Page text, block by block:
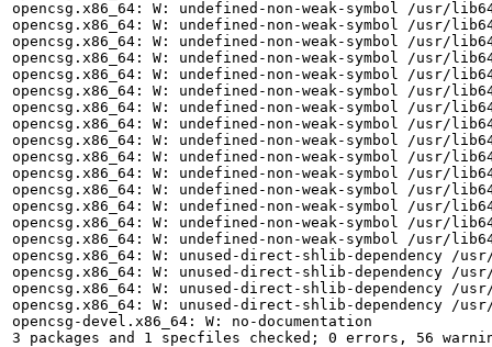
opencsg.x86_64: W: undefined-non-weak-symbol /usr/
opencsg.x86_64: W: undefined-non-weak-symbol /usr/
opencsg.x86_64: W: undefined-non-weak-symbol /usr/
opencsg.x86_64: W: undefined-non-weak-symbol /usr/
opencsg.x86_64: W: undefined-non-weak-symbol /usr/
opencsg.x86_64: W: undefined-non-weak-symbol /usr/
opencsg.x86_64: W: undefined-non-weak-symbol /usr/
opencsg.x86_64: W: undefined-non-weak-symbol /usr/
opencsg.x86_64: W: undefined-non-weak-symbol /usr/
opencsg.x86_64: W: undefined-non-weak-symbol /usr/
opencsg.x86_64: W: undefined-non-weak-symbol /usr/
opencsg.x86_64: W: undefined-non-weak-symbol /usr/
opencsg.x86_64: W: undefined-non-weak-symbol /usr/
opencsg.x86_64: W: undefined-non-weak-symbol /usr/
opencsg.x86_64: W: undefined-non-weak-symbol /usr/
opencsg.x86_64: W: unused-direct-shlib-dependency
opencsg.x86_64: W: unused-direct-shlib-dependency
opencsg.x86_64: W: unused-direct-shlib-dependency
opencsg.x86_64: W: unused-direct-shlib-dependency
opencsg-devel.x86_64: W: no-documentation
3 packages and 1 specfiles checked; 0 errors, 56